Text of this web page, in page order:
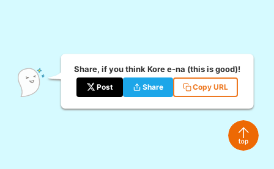
Share, if you think Kore e-na (this is good)!
Post Share Copy URL